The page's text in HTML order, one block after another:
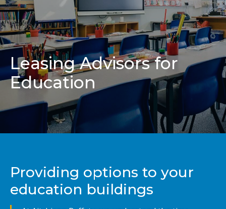
Leasing Advisors for
Education
Providing options to your
education buildings